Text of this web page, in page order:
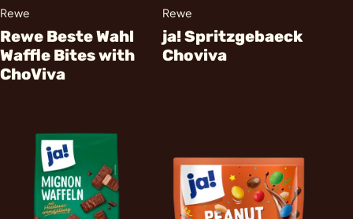
Rewe
Rewe Beste Wahl
Waffle Bites with
ChoViva
Rewe
ja! Spritzgebaeck
Choviva